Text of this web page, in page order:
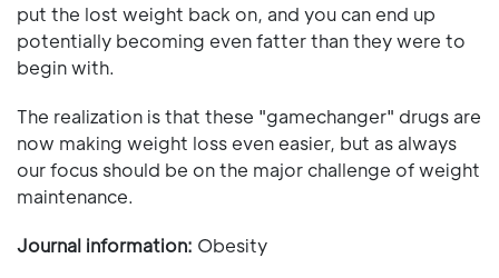
put the lost weight back on, and you can end up
potentially becoming even fatter than they were to
begin with.
The realization is that these "gamechanger" drugs are
now making weight loss even easier, but as always
our focus should be on the major challenge of weight
maintenance.
Journal information: Obesity